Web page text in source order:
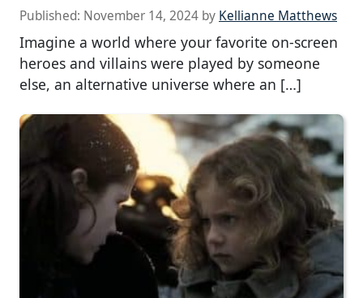
Published: November 14, 2024 by Kellianne Matthews
Imagine a world where your favorite on-screen
heroes and villains were played by someone
else, an alternative universe where an […]